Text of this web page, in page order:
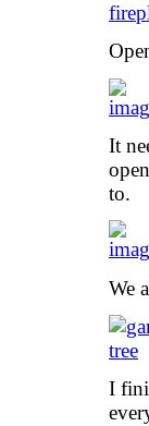
It
to.
We
I